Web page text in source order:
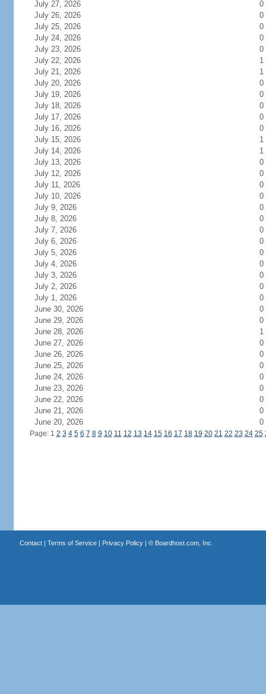
July 27, 2026
0
July 26, 2026
0
July 25, 2026
0
July 24, 2026
0
July 23, 2026
0
July 22, 2026
1
July 21, 2026
1
July 20, 2026
0
July 19, 2026
0
July 18, 2026
0
July 17, 2026
0
July 16, 2026
0
July 15, 2026
1
July 14, 2026
1
July 13, 2026
0
July 12, 2026
0
July 11, 2026
0
July 10, 2026
0
July 9, 2026
0
July 8, 2026
0
July 7, 2026
0
July 6, 2026
0
July 5, 2026
0
July 4, 2026
0
July 3, 2026
0
July 2, 2026
0
July 1, 2026
0
June 30, 2026
0
June 29, 2026
0
June 28, 2026
1
June 27, 2026
0
June 26, 2026
0
June 25, 2026
0
June 24, 2026
0
June 23, 2026
0
June 22, 2026
0
June 21, 2026
0
June 20, 2026
0
Page: 1 2 3 4 5 6 7 8 9 10 11 12 13 14 15 16 17 18 19 20 21 22 23 24 25
Contact| Terms of Service| Privacy Policy| © Boardhost.com, Inc.